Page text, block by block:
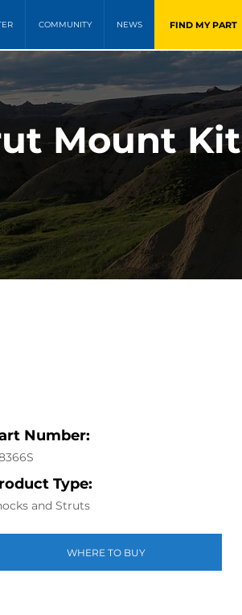
COMMUNITY NEWS FIND MY PART
Mount Kit
Number:
Type:
and Struts
WHERE TO BUY